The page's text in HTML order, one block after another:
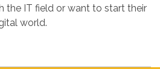
the IT field or want to start their
world.